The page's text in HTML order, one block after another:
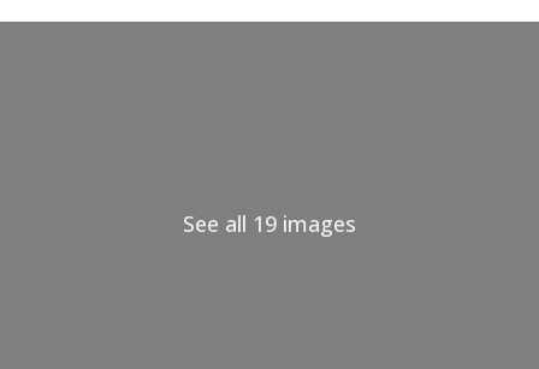
See all 19 images